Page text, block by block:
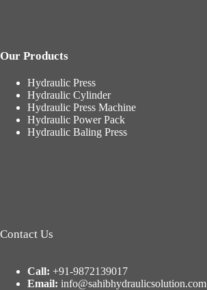
Our Products
Hydraulic Press
Hydraulic Cylinder
Hydraulic Press Machine
Hydraulic Power Pack
Hydraulic Baling Press
Contact Us
Call: +91-9872139017
Email: info@sahibhydraulicsolution.com